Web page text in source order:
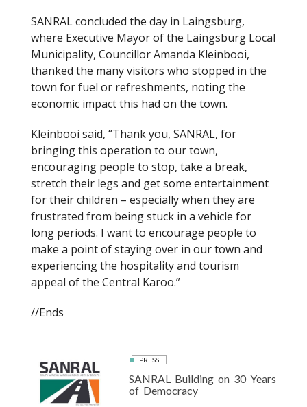
SANRAL concluded the day in Laingsburg,
where Executive Mayor of the Laingsburg Local
Municipality, Councillor Amanda Kleinbooi,
thanked the many visitors who stopped in the
town for fuel or refreshments, noting the
economic impact this had on the town.
Kleinbooi said, “Thank you, SANRAL, for
bringing this operation to our town,
encouraging people to stop, take a break,
stretch their legs and get some entertainment
for their children – especially when they are
frustrated from being stuck in a vehicle for
long periods. I want to encourage people to
make a point of staying over in our town and
experiencing the hospitality and tourism
appeal of the Central Karoo.”
//Ends
PRESS
SANRAL Building on 30 Years
of Democracy